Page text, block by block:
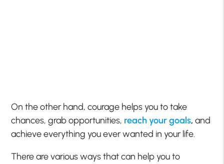
On the other hand, courage helps you to take
chances, grab opportunities, reach your goals, and
achieve everything you ever wanted in your life.
There are various ways that can help you to